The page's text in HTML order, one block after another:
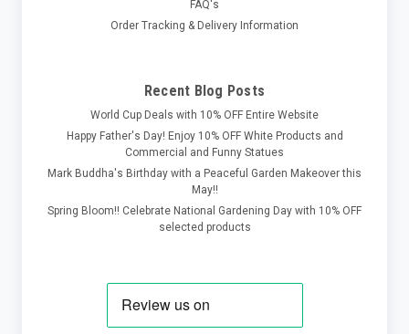
FAQ's
Order Tracking & Delivery Information
Recent Blog Posts
World Cup Deals with 10% OFF Entire Website
Happy Father's Day! Enjoy 10% OFF White Products and
Commercial and Funny Statues
Mark Buddha's Birthday with a Peaceful Garden Makeover this
May!!
Spring Bloom!! Celebrate National Gardening Day with 10% OFF
selected products